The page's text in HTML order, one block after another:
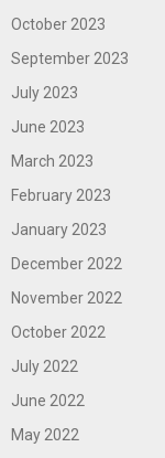
October 2023
September 2023
July 2023
June 2023
March 2023
February 2023
January 2023
December 2022
November 2022
October 2022
July 2022
June 2022
May 2022